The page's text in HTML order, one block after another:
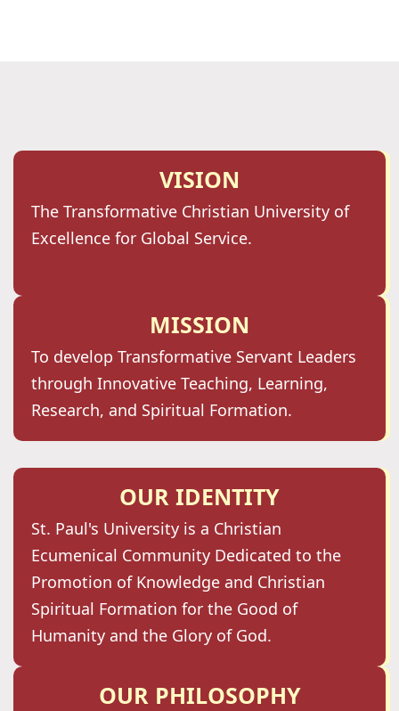
VISION
The Transformative Christian University of
Excellence for Global Service.
MISSION
To develop Transformative Servant Leaders
through Innovative Teaching, Learning,
Research, and Spiritual Formation.
OUR IDENTITY
St. Paul's University is a Christian
Ecumenical Community Dedicated to the
Promotion of Knowledge and Christian
Spiritual Formation for the Good of
Humanity and the Glory of God.
OUR PHILOSOPHY